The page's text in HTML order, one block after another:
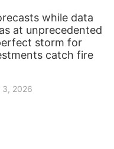
while data
at unprecedented
storm for
catch fire
3, 2026